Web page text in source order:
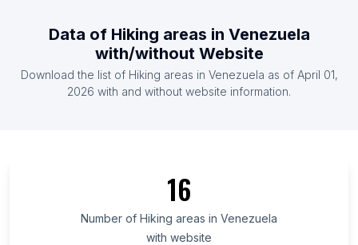
List Of Hiking areas in Austria
List Of Hiking areas in Bangladesh
List Of Hiking areas in Greater Accra Region
List Of Hiking areas in Akmola Region
List Of Hiking areas in Almaty
Data of Hiking areas in Venezuela
with/without Website
Download the list of Hiking areas in Venezuela as of April 01,
2026 with and without website information.
16
Number of Hiking areas in Venezuela
with website